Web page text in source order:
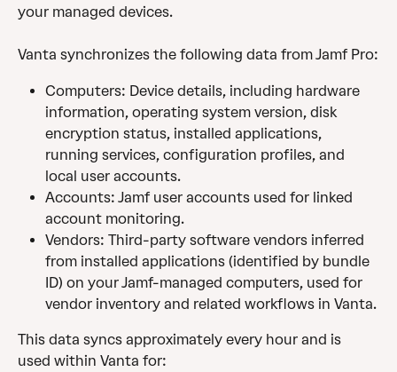
your managed devices.
Vanta synchronizes the following data from Jamf Pro:
Computers: Device details, including hardware
information, operating system version, disk
encryption status, installed applications,
running services, configuration profiles, and
local user accounts.
Accounts: Jamf user accounts used for linked
account monitoring.
Vendors: Third-party software vendors inferred
from installed applications (identified by bundle
ID) on your Jamf-managed computers, used for
vendor inventory and related workflows in Vanta.
This data syncs approximately every hour and is
used within Vanta for: